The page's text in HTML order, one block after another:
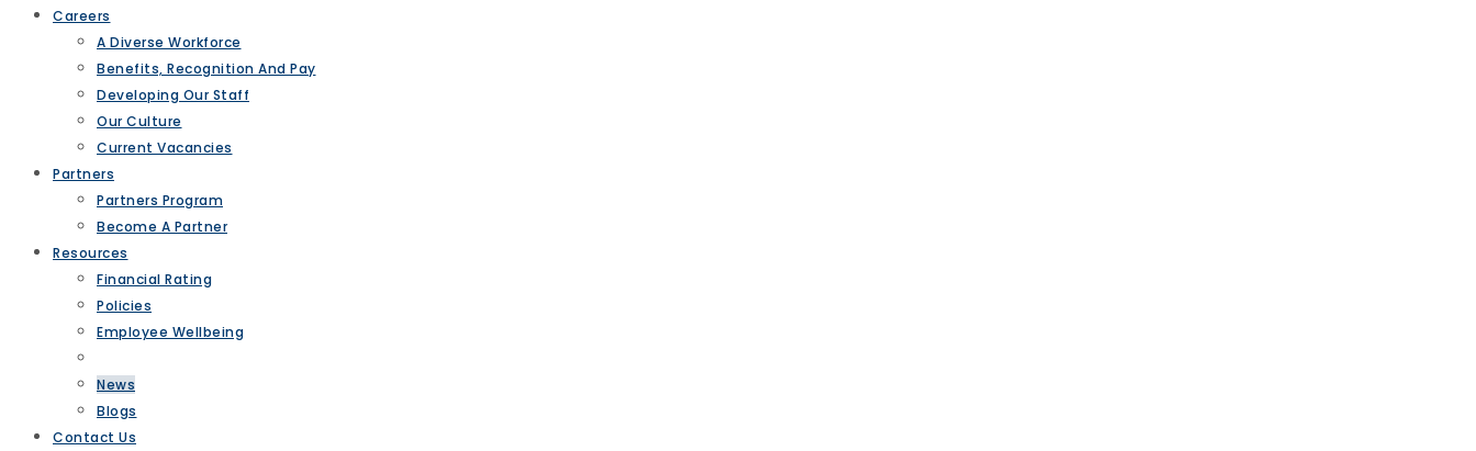
Careers
A Diverse Workforce
Benefits, Recognition And Pay
Developing Our Staff
Our Culture
Current Vacancies
Partners
Partners Program
Become A Partner
Resources
Financial Rating
Policies
Employee Wellbeing
News
Blogs
Contact Us